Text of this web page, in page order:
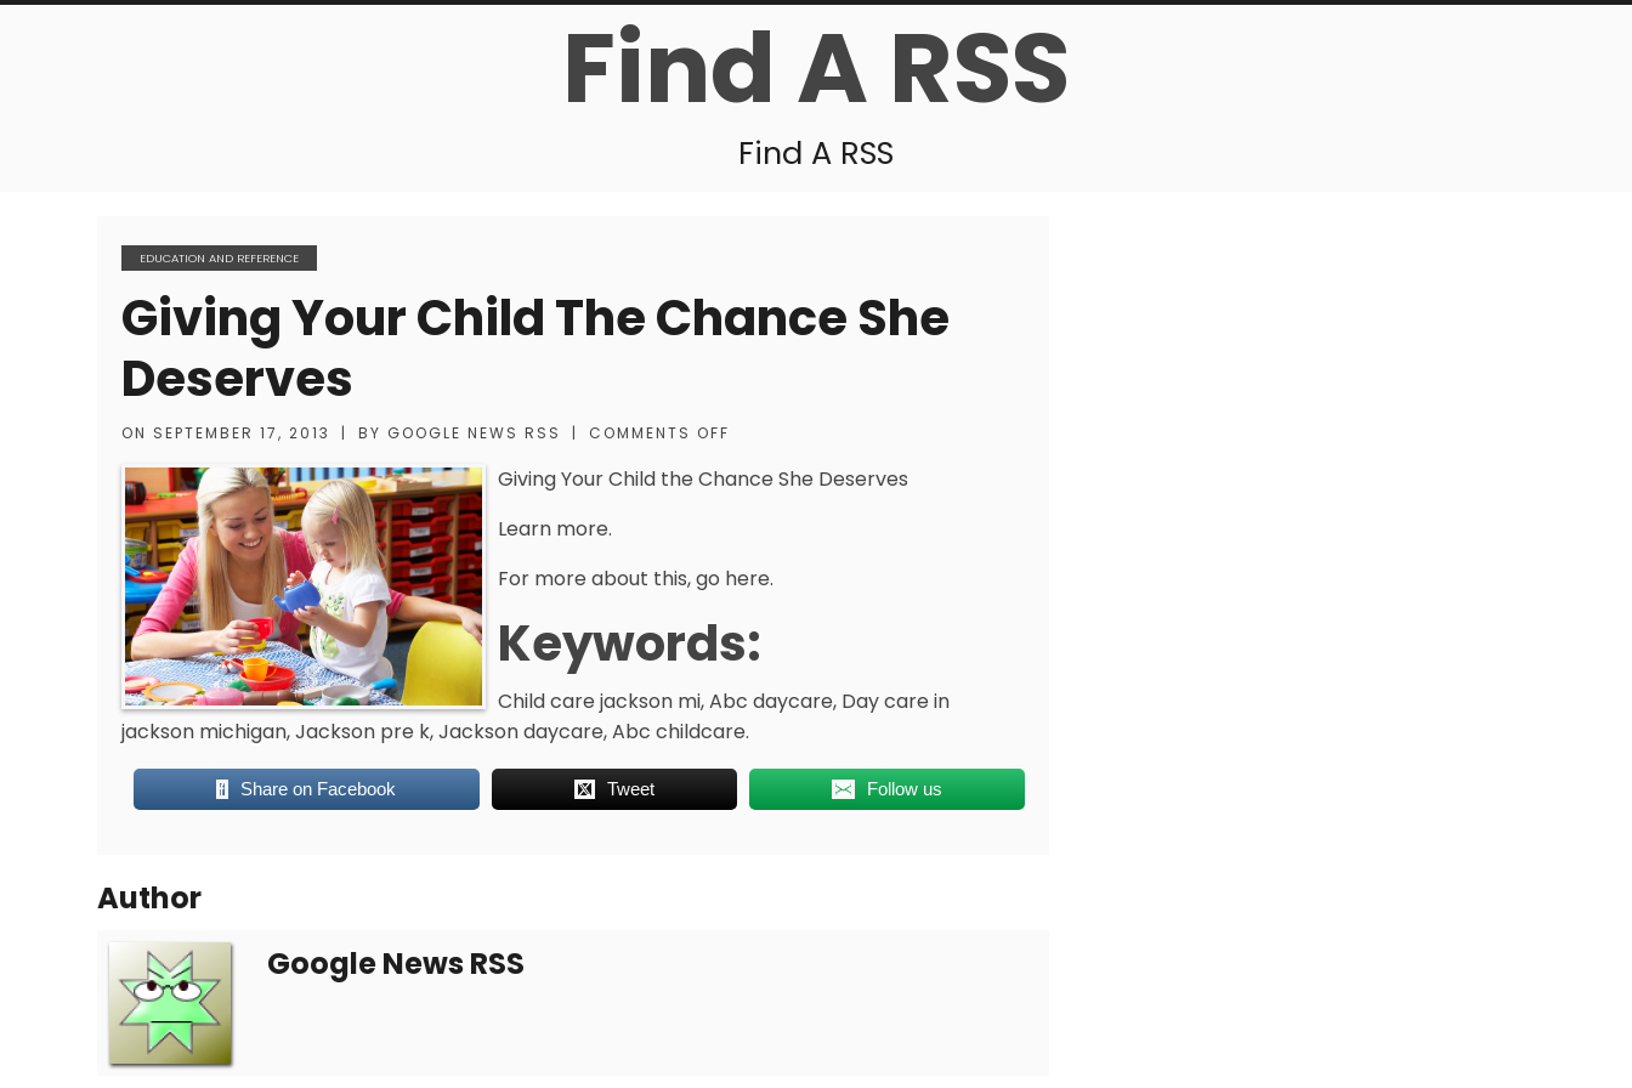
Find A RSS
Find A RSS
EDUCATION AND REFERENCE
Giving Your Child The Chance She
Deserves
ON SEPTEMBER 17, 2013 | BY GOOGLE NEWS RSS | COMMENTS OFF
Giving Your Child the Chance She Deserves
Learn more.
For more about this, go here.
Keywords:
Child care jackson mi, Abc daycare, Day care in
jackson michigan, Jackson pre k, Jackson daycare, Abc childcare.
Share on Facebook Tweet Follow us
Author
Google News RSS